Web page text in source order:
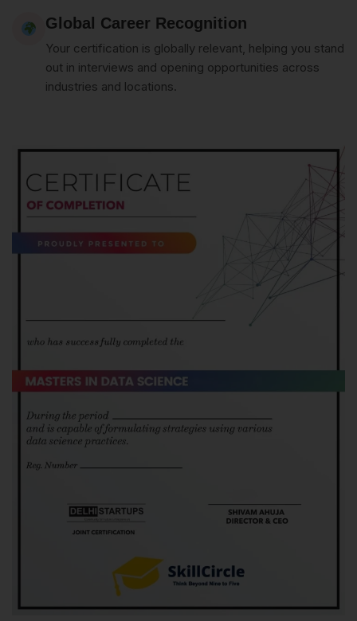
Global Career Recognition
Your certification is globally relevant, helping you stand
out in interviews and opening opportunities across
industries and locations.